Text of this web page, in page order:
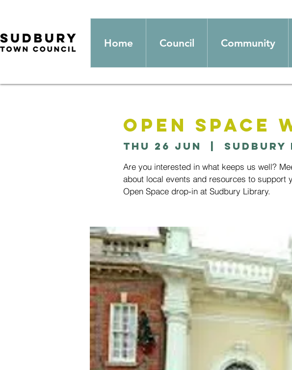
Home Council Community
Open
Thu 26 Jun Sudbury
Are you interested in what keeps us well?
about local events and resources to support
Open Space drop-in at Sudbury Library.